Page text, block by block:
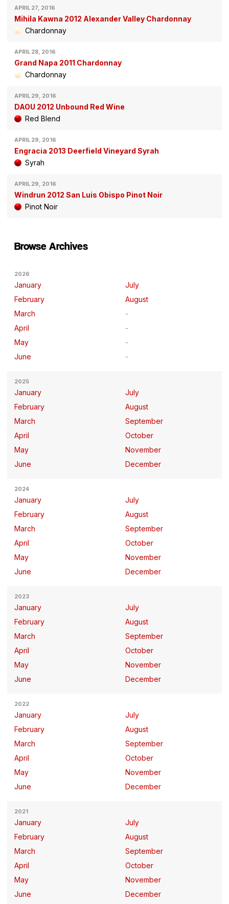
APRIL 27, 2016
Mihila Kawna 2012 Alexander Valley Chardonnay
Chardonnay
APRIL 28, 2016
Grand Napa 2011 Chardonnay
Chardonnay
APRIL 29, 2016
DAOU 2012 Unbound Red Wine
Red Blend
APRIL 29, 2016
Engracia 2013 Deerfield Vineyard Syrah
Syrah
APRIL 29, 2016
Windrun 2012 San Luis Obispo Pinot Noir
Pinot Noir
Browse Archives
2026
January
February
March
April
May
June
July
August
2025
January
February
March
April
May
June
July
August
September
October
November
December
2024
January
February
March
April
May
June
July
August
September
October
November
December
2023
January
February
March
April
May
June
July
August
September
October
November
December
2022
January
February
March
April
May
June
July
August
September
October
November
December
2021
January
February
March
April
May
June
July
August
September
October
November
December